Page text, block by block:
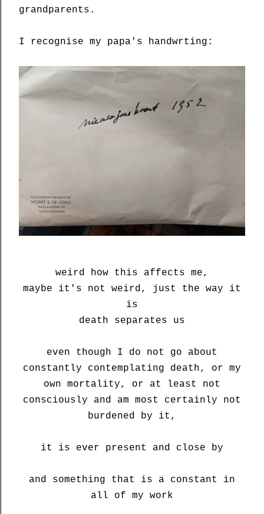
grandparents.
I recognise my papa's handwrting:
weird how this affects me,
maybe it's not weird, just the way it
is
death separates us
even though I do not go about
constantly contemplating death, or my
own mortality, or at least not
consciously and am most certainly not
burdened by it,
it is ever present and close by
and something that is a constant in
all of my work